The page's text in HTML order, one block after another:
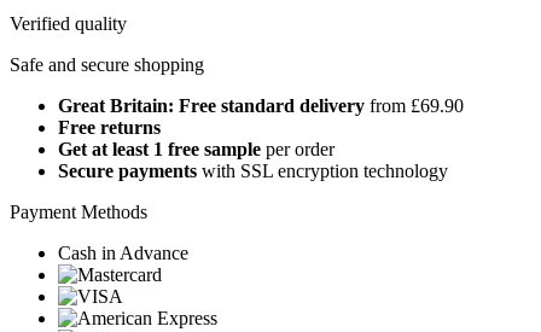
Verified quality
Safe and secure shopping
Great Britain: Free standard delivery from £69.90
Free returns
Get at least 1 free sample per order
Secure payments with SSL encryption technology
Payment Methods
Cash in Advance